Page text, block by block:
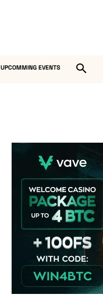
UPCOMMING EVENTS